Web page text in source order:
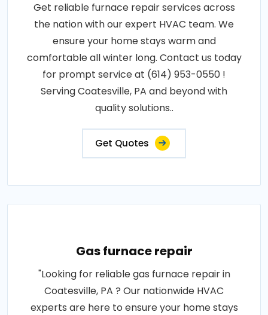
Get reliable furnace repair services across
the nation with our expert HVAC team. We
ensure your home stays warm and
comfortable all winter long. Contact us today
for prompt service at (614) 953-0550 !
Serving Coatesville, PA and beyond with
quality solutions..
Get Quotes
Gas furnace repair
"Looking for reliable gas furnace repair in
Coatesville, PA ? Our nationwide HVAC
experts are here to ensure your home stays